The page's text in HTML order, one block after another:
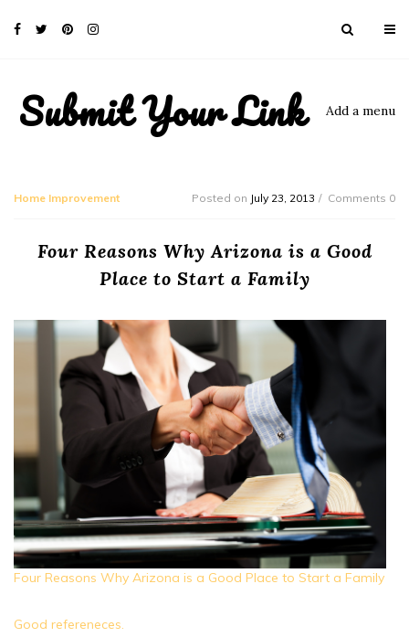
Submit Your Link Add a menu
Home Improvement Posted on July 23, 2013 Comments 0
Four Reasons Why Arizona is a Good
Place to Start a Family
Four Reasons Why Arizona is a Good Place to Start a Family
Good refereneces.